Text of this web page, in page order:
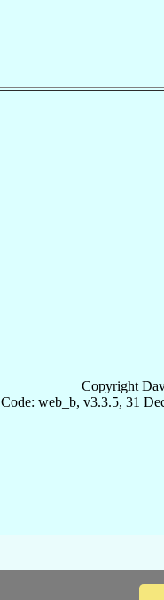
Copyright
Code: web_b, v3.3.5, 31